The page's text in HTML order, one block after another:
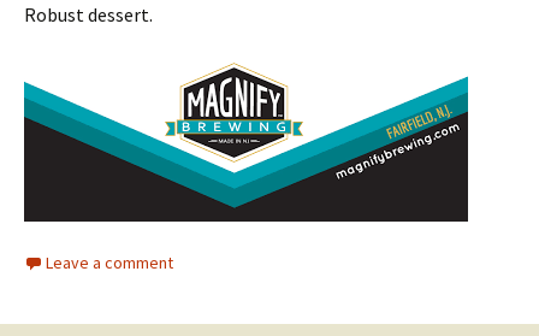
Robust dessert.
Leave a comment